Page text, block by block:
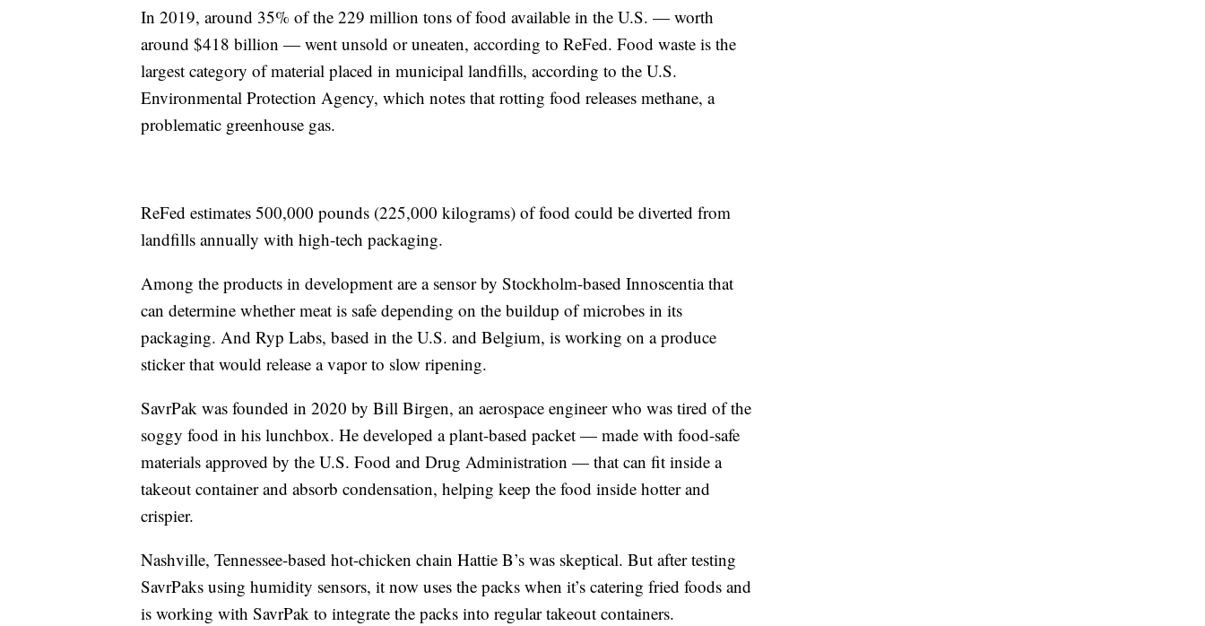
In 2019, around 35% of the 229 million tons of food available in the U.S. — worth
around $418 billion — went unsold or uneaten, according to ReFed. Food waste is the
largest category of material placed in municipal landfills, according to the U.S.
Environmental Protection Agency, which notes that rotting food releases methane, a
problematic greenhouse gas.
ReFed estimates 500,000 pounds (225,000 kilograms) of food could be diverted from
landfills annually with high-tech packaging.
Among the products in development are a sensor by Stockholm-based Innoscentia that
can determine whether meat is safe depending on the buildup of microbes in its
packaging. And Ryp Labs, based in the U.S. and Belgium, is working on a produce
sticker that would release a vapor to slow ripening.
SavrPak was founded in 2020 by Bill Birgen, an aerospace engineer who was tired of the
soggy food in his lunchbox. He developed a plant-based packet — made with food-safe
materials approved by the U.S. Food and Drug Administration — that can fit inside a
takeout container and absorb condensation, helping keep the food inside hotter and
crispier.
Nashville, Tennessee-based hot-chicken chain Hattie B’s was skeptical. But after testing
SavrPaks using humidity sensors, it now uses the packs when it’s catering fried foods and
is working with SavrPak to integrate the packs into regular takeout containers.